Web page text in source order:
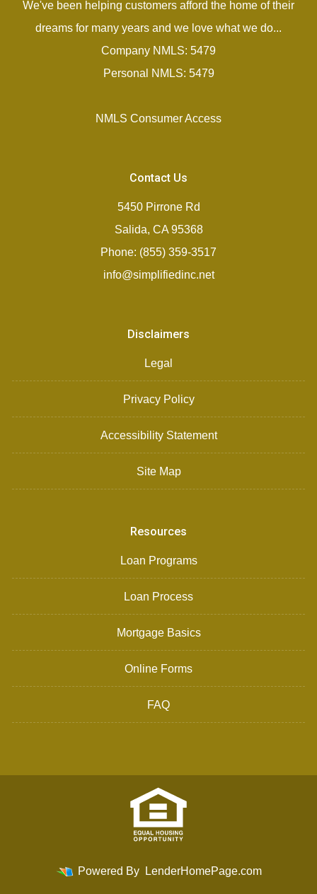
We've been helping customers afford the home of their
dreams for many years and we love what we do...
Company NMLS: 5479
Personal NMLS: 5479
NMLS Consumer Access
Contact Us
5450 Pirrone Rd
Salida, CA 95368
Phone: (855) 359-3517
info@simplifiedinc.net
Disclaimers
Legal
Privacy Policy
Accessibility Statement
Site Map
Resources
Loan Programs
Loan Process
Mortgage Basics
Online Forms
FAQ
Powered By LenderHomePage.com